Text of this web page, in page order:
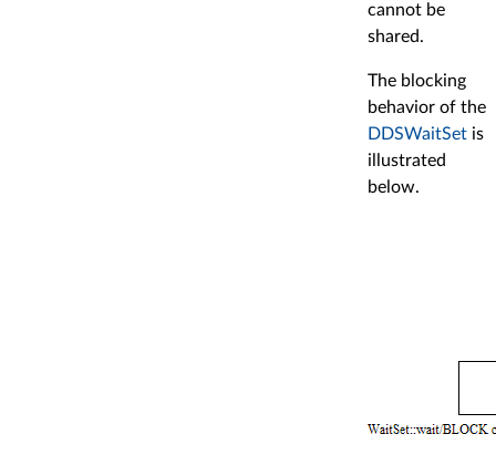
cannot be
shared.
The blocking
behavior of the
DDSWaitSet is
illustrated
below.